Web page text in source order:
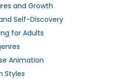
and Growth
Self-Discovery
for Adults
Animation
Styles